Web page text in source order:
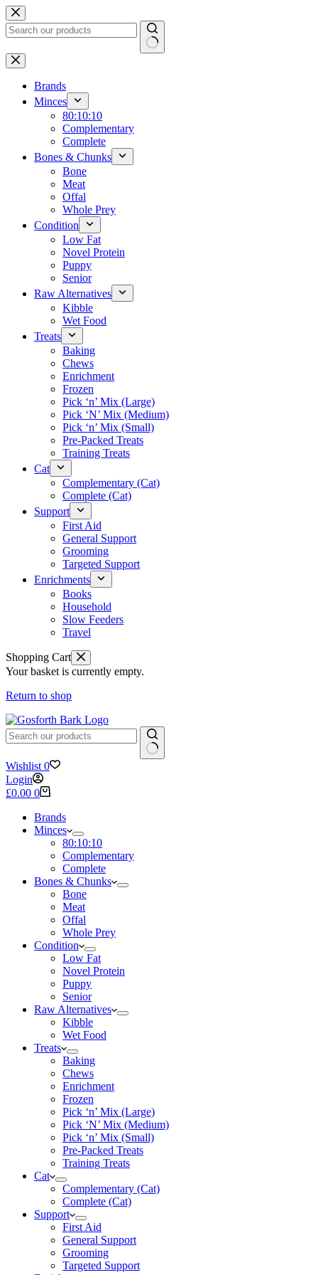
Skip
to
content
No
results
Brands
Minces
80:10:10
Complementary
Complete
Bones & Chunks
Bone
Meat
Offal
Whole Prey
Condition
Low Fat
Novel Protein
Puppy
Senior
Raw Alternatives
Kibble
Wet Food
Treats
Baking
Chews
Enrichment
Frozen
Pick ‘n’ Mix (Large)
Pick ‘N’ Mix (Medium)
Pick ‘n’ Mix (Small)
Pre-Packed Treats
Training Treats
Cat
Complementary (Cat)
Complete (Cat)
Support
First Aid
General Support
Grooming
Targeted Support
Enrichments
Books
Household
Slow Feeders
Travel
Shopping Cart
Your basket is currently empty.
Return to shop
No
results
Wishlist 0
Login
Shopping
£0.00 0
Brands
Minces
80:10:10
Complementary
Complete
Bones & Chunks
Bone
Meat
Offal
Whole Prey
Condition
Low Fat
Novel Protein
Puppy
Senior
Raw Alternatives
Kibble
Wet Food
Treats
Baking
Chews
Enrichment
Frozen
Pick ‘n’ Mix (Large)
Pick ‘N’ Mix (Medium)
Pick ‘n’ Mix (Small)
Pre-Packed Treats
Training Treats
Cat
Complementary (Cat)
Complete (Cat)
Support
First Aid
General Support
Grooming
Targeted Support